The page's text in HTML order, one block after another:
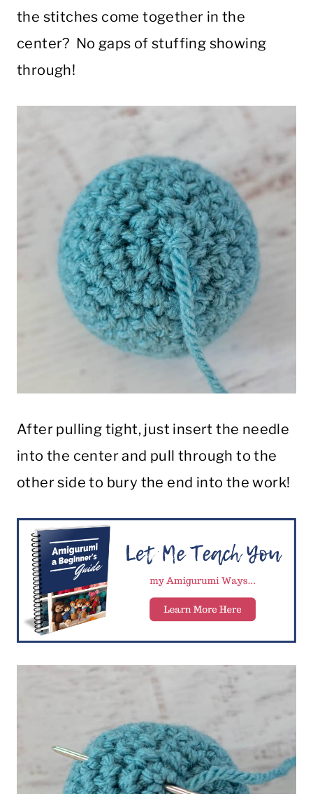
the stitches come together in the
center? No gaps of stuffing showing
through!
After pulling tight, just insert the needle
into the center and pull through to the
other side to bury the end into the work!